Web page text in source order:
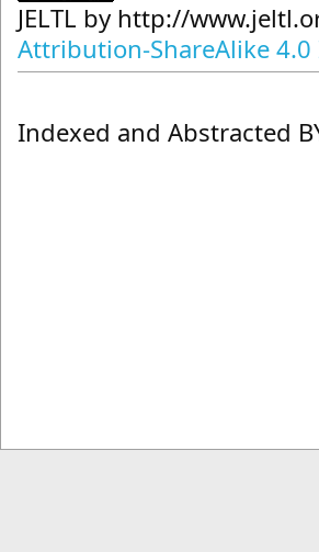
JELTL by http://
Attribution-ShareAlike
Indexed and Abstracted